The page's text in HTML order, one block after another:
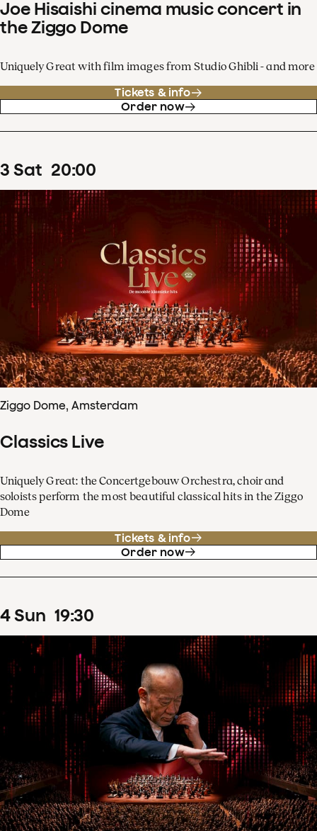
Joe Hisaishi cinema music concert in
the Ziggo Dome
Uniquely Great with film images from Studio Ghibli - and more
Tickets & info
Order now
3 Sat 20:00
Ziggo Dome, Amsterdam
Classics Live
Uniquely Great: the Concertgebouw Orchestra, choir and
soloists perform the most beautiful classical hits in the Ziggo
Dome
Tickets & info
Order now
4Sun 19:30